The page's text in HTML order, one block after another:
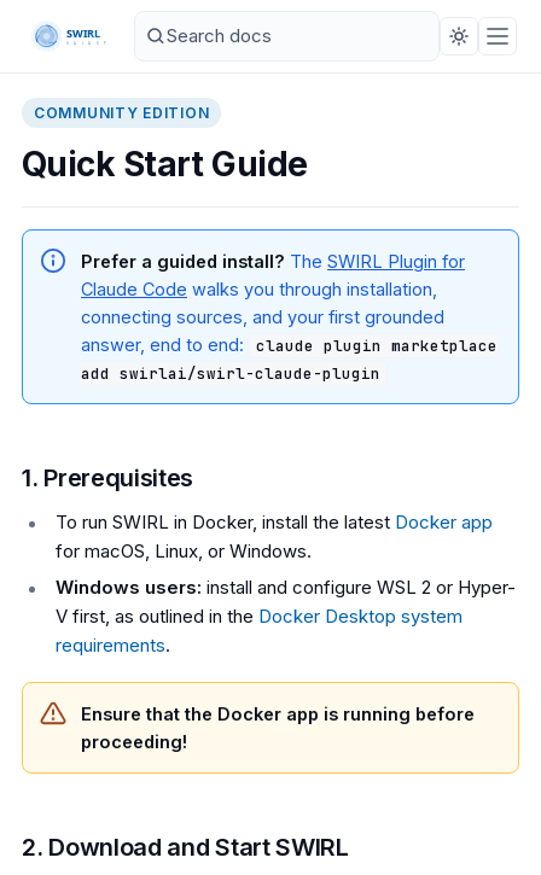
COMMUNITY EDITION
Quick Start Guide
Prefer a guided install? The SWIRL Plugin for
Claude Code walks you through installation,
connecting sources, and your first grounded
answer, end to end:
claude plugin marketplace
add swirlai/swirl-claude-plugin
1. Prerequisites
To run SWIRL in Docker, install the latest Docker app
for macOS, Linux, or Windows.
Windows users: install and configure WSL 2 or Hyper-
V first, as outlined in the Docker Desktop system
requirements.
Ensure that the Docker app is running before
proceeding!
2. Download and Start SWIRL